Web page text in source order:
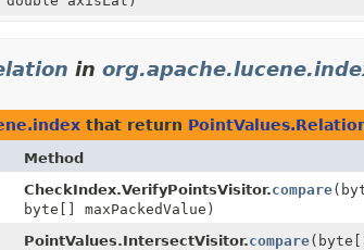
in
that return
Method
CheckIndex.VerifyPointsVisitor.compare
byte[] maxPackedValue)
PointValues.IntersectVisitor.compare